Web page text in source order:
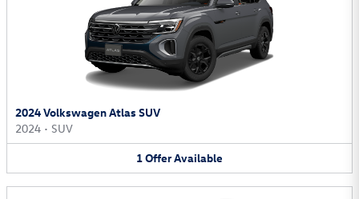
2024 Volkswagen Atlas SUV
2024 • SUV
1OfferAvailable